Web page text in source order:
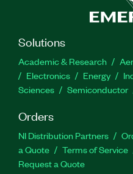
Solutions
Academic & Research
Electronics
Energy
Sciences
Semiconductor
Orders
NI Distribution Partners
a Quote
Terms of Service
Request a Quote